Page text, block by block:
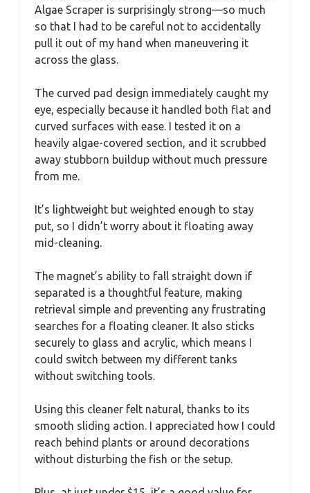
Algae Scraper is surprisingly strong—so much
so that I had to be careful not to accidentally
pull it out of my hand when maneuvering it
across the glass.
The curved pad design immediately caught my
eye, especially because it handled both flat and
curved surfaces with ease. I tested it on a
heavily algae-covered section, and it scrubbed
away stubborn buildup without much pressure
from me.
It’s lightweight but weighted enough to stay
put, so I didn’t worry about it floating away
mid-cleaning.
The magnet’s ability to fall straight down if
separated is a thoughtful feature, making
retrieval simple and preventing any frustrating
searches for a floating cleaner. It also sticks
securely to glass and acrylic, which means I
could switch between my different tanks
without switching tools.
Using this cleaner felt natural, thanks to its
smooth sliding action. I appreciated how I could
reach behind plants or around decorations
without disturbing the fish or the setup.